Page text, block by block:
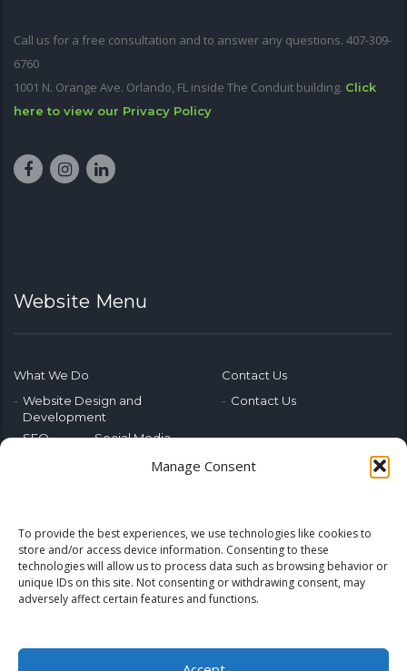
Manage Consent
To provide the best experiences, we use technologies like cookies to
store and/or access device information. Consenting to these
technologies will allow us to process data such as browsing behavior or
unique IDs on this site. Not consenting or withdrawing consent, may
adversely affect certain features and functions.
Call us for a free consultation and to answer any questions. 407-309-
6760
1001 N. Orange Ave. Orlando, FL inside The Conduit building. Click
here to view our Privacy Policy
Website Menu
What We Do
Website Design and
Development
SEO
Social Media
Emerging Tech
Contact Us
Contact Us
Blog Home